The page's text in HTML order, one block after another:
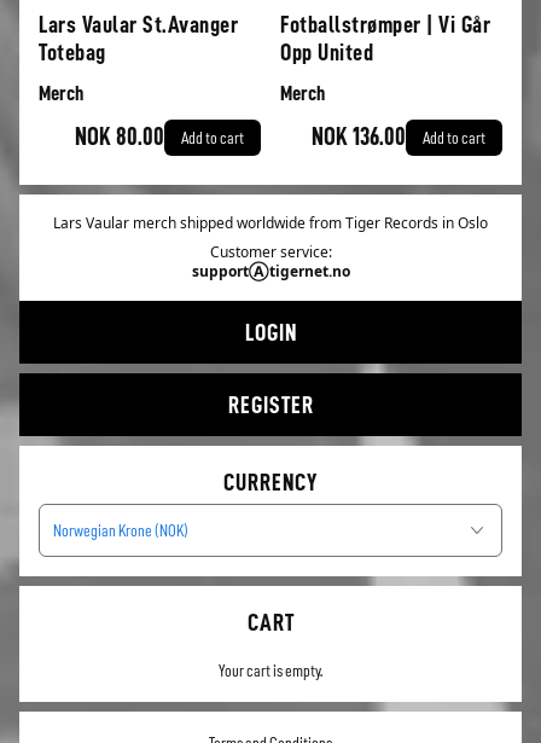
Lars Vaular St.Avanger
Totebag
Merch
NOK 80.00 Add to cart
Fotballstrømper | Vi Går
Opp United
Merch
NOK 136.00 Add to cart
Lars Vaular merch shipped worldwide from Tiger Records in Oslo
Customer service:
supportⒶtigernet.no
LOGIN
REGISTER
CURRENCY
Norwegian Krone (NOK)
CART
Your cart is empty.